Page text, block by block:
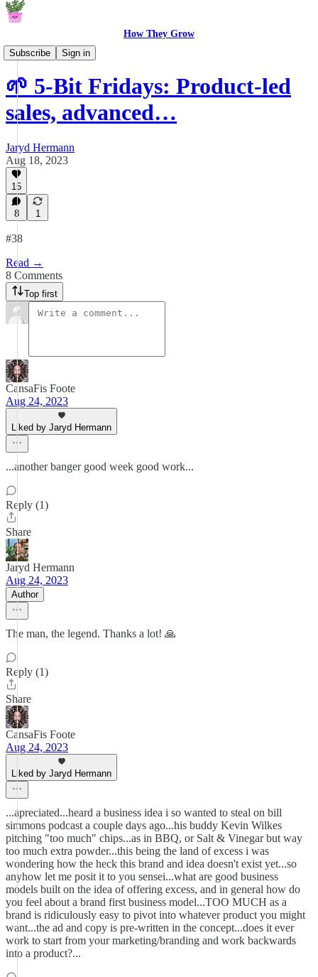
How They Grow
Subscribe
Sign in
5-Bit Fridays
🌱 5-Bit Fridays: Product-led
sales, advanced…
Jaryd Hermann
Aug 18, 2023
15
8 1
#38
Read →
8 Comments
Top first
CansaFis Foote
Aug 24, 2023
Liked by Jaryd Hermann
...another banger good week good work...
Reply (1)
Share
Jaryd Hermann
Aug 24, 2023
Author
The man, the legend. Thanks a lot! 🙏
Reply (1)
Share
CansaFis Foote
Aug 24, 2023
Liked by Jaryd Hermann
...apreciated...heard a business idea i so wanted to steal on bill
simmons podcast a couple days ago...his buddy Kevin Wilkes
pitching "too much" chips...as in BBQ, or Salt & Vinegar but way
too much extra powder...this being the land of excess i was
wondering how the heck this brand and idea doesn't exist yet...so
anyhow let me posit it to you sensei...what are good business
models built on the idea of offering excess, and in general how do
you feel about a brand first business model...TOO MUCH as a
brand is ridiculously easy to pivot into whatever product you might
want...the ad and copy is pre-written in the concept...does it ever
work to start from your marketing/branding and work backwards
into a product?...